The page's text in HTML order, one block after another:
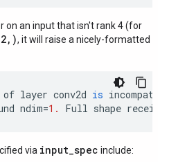
on an input that isn't rank 4 (for
, it will raise a nicely-formatted
of layer conv2d is
ndim=1. Full shape
via input_spec include: